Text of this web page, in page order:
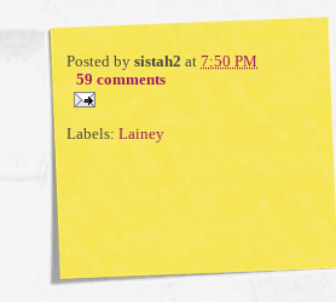
Posted by sistah2 at 7:50 PM
59 comments
Labels: Lainey